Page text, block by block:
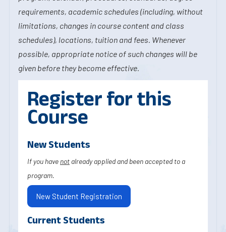
requirements, academic schedules (including, without
limitations, changes in course content and class
schedules), locations, tuition and fees. Whenever
possible, appropriate notice of such changes will be
given before they become effective.
Register for this
Course
New Students
If you have not already applied and been accepted to a
program.
New Student Registration
Current Students